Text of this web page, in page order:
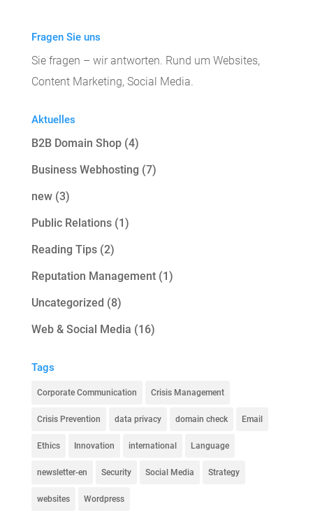
r
n
a
i
v
e
Fragen Sie uns
Sie fragen – wir antworten. Rund um Websites,
Content Marketing, Social Media.
Aktuelles
B2B Domain Shop(4)
Business Webhosting (7)
new(3)
Public Relations(1)
Reading Tips(2)
Reputation Management(1)
Uncategorized (8)
Web & Social Media (16)
Tags
Corporate Communication Crisis Management
Crisis Prevention data privacy domain check Email
Ethics Innovation international Language
newsletter-en Security Social Media Strategy
websites Wordpress